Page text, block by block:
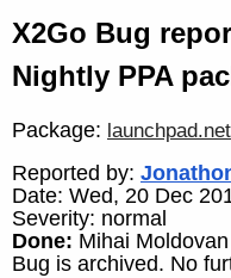
X2Go Bug
Nightly PPA
Package: launchpad.net
Reported by:
Date: Wed, 20 Dec
Severity: normal
Done: Mihai
Bug is archived. No